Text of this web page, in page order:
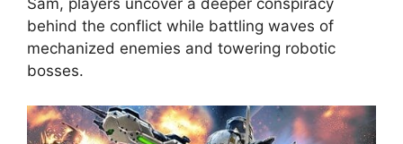
Sam, players uncover a deeper conspiracy
behind the conflict while battling waves of
mechanized enemies and towering robotic
bosses.